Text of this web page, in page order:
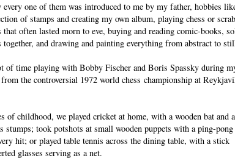
one of them was introduced to me by my father, hobbies
of stamps and creating my own album, playing chess or
often lasted morn to eve, buying and reading comic-books,
together, and drawing and painting everything from abstract to
of time playing with Bobby Fischer and Boris Spassky during
the controversial 1972 world chess championship at
of childhood, we played cricket at home, with a wooden bat and
stumps; took potshots at small wooden puppets with a ping-
hit; or played table tennis across the dining table, with a stick
glasses serving as a net.